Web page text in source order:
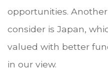
opportunities.
consider is Japan,
valued with better
in our view.